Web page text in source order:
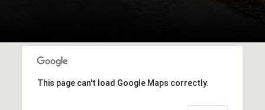
This page can't load Google Maps correctly.